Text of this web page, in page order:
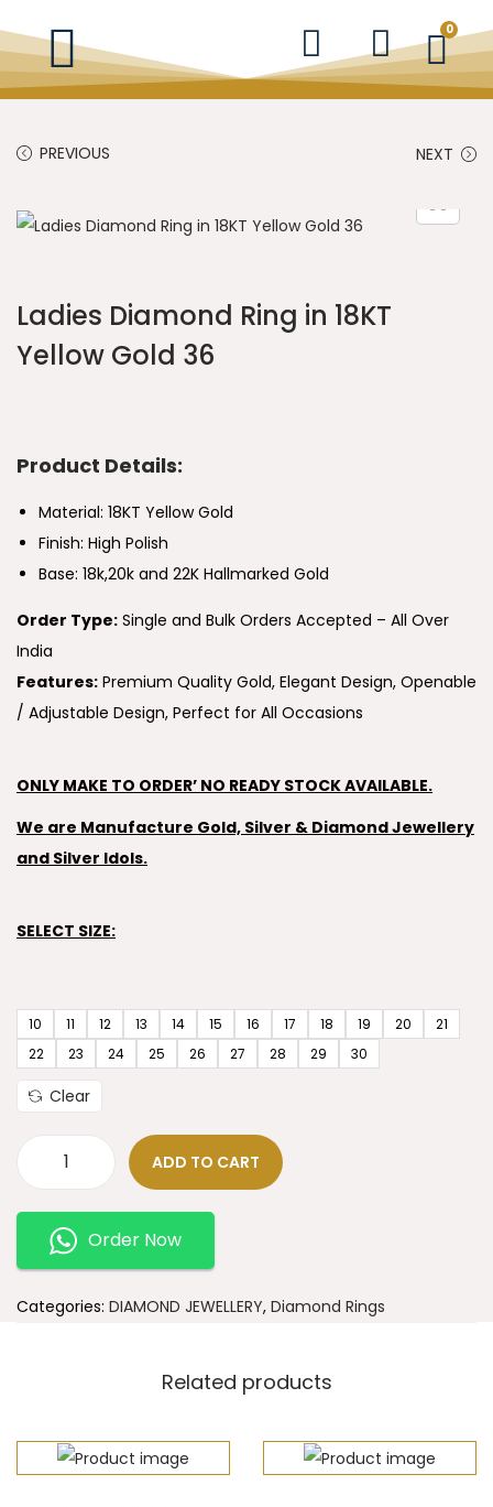
0
PREVIOUS NEXT
Ladies Diamond Ring in 18KT
Yellow Gold 36
Product Details:
Material: 18KT Yellow Gold
Finish: High Polish
Base: 18k,20k and 22K Hallmarked Gold
Order Type: Single and Bulk Orders Accepted – All Over
India
Features: Premium Quality Gold, Elegant Design, Openable
/ Adjustable Design, Perfect for All Occasions
ONLY MAKE TO ORDER’ NO READY STOCK AVAILABLE.
We are Manufacture Gold, Silver & Diamond Jewellery
and Silver Idols.
SELECT SIZE:
10 11 12 13 14 15 16 17 18 19 20
21
22
23 24 25 26 27 28 29 30
Clear
ADD TO CART
Order Now
Categories: DIAMOND JEWELLERY, Diamond Rings
Related products